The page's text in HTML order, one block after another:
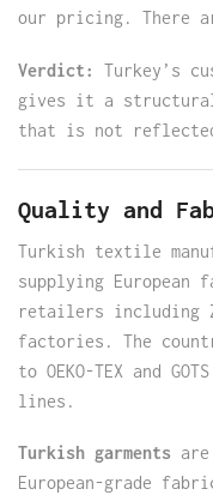
our pricing. There
Verdict:
Turkey’s
gives it a structural
that is not
Quality and
Turkish textile
supplying European
retailers including
factories. The
to OEKO-TEX and
lines.
Turkish garments
European-grade